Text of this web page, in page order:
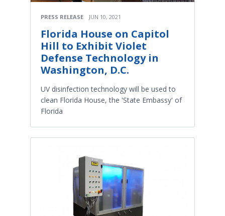
PRESS RELEASE JUN 10, 2021
Florida House on Capitol
Hill to Exhibit Violet
Defense Technology in
Washington, D.C.
UV disinfection technology will be used to
clean Florida House, the 'State Embassy' of
Florida